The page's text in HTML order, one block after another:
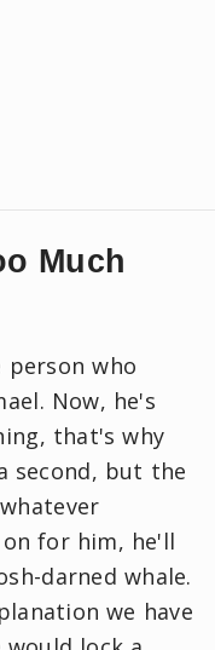
Much
who
Now, he's
that's why
second, but the
for him, he'll
darned whale.
we have